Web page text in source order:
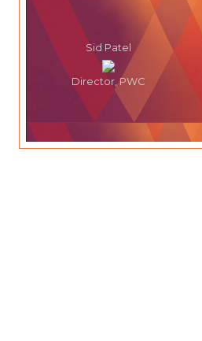
Sid Patel
Director, PWC